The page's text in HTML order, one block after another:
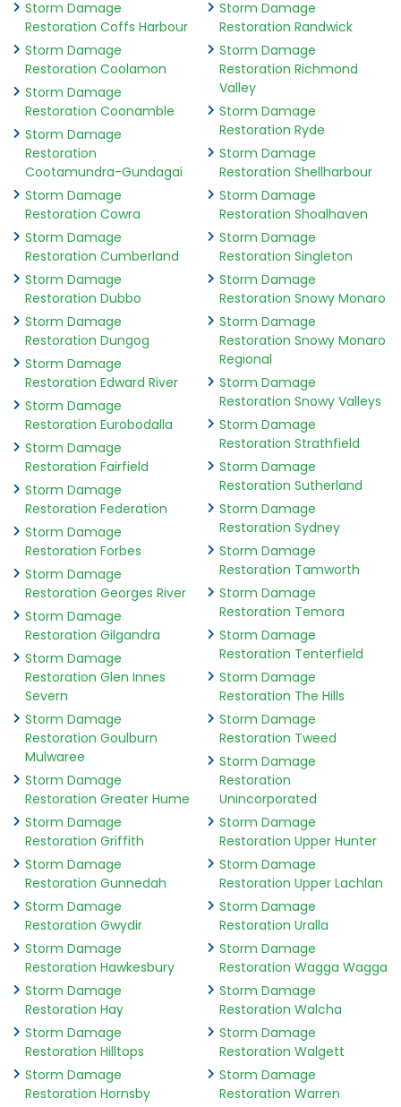
Storm Damage
Restoration Coffs Harbour
Storm Damage
Restoration Coolamon
Storm Damage
Restoration Coonamble
Storm Damage
Restoration
Cootamundra-Gundagai
Storm Damage
Restoration Cowra
Storm Damage
Restoration Cumberland
Storm Damage
Restoration Dubbo
Storm Damage
Restoration Dungog
Storm Damage
Restoration Edward River
Storm Damage
Restoration Eurobodalla
Storm Damage
Restoration Fairfield
Storm Damage
Restoration Federation
Storm Damage
Restoration Forbes
Storm Damage
Restoration Georges River
Storm Damage
Restoration Gilgandra
Storm Damage
Restoration Glen Innes
Severn
Storm Damage
Restoration Goulburn
Mulwaree
Storm Damage
Restoration Greater Hume
Storm Damage
Restoration Griffith
Storm Damage
Restoration Gunnedah
Storm Damage
Restoration Gwydir
Storm Damage
Restoration Hawkesbury
Storm Damage
Restoration Hay
Storm Damage
Restoration Hilltops
Storm Damage
Restoration Hornsby
Storm Damage
Restoration Randwick
Storm Damage
Restoration Richmond
Valley
Storm Damage
Restoration Ryde
Storm Damage
Restoration Shellharbour
Storm Damage
Restoration Shoalhaven
Storm Damage
Restoration Singleton
Storm Damage
Restoration Snowy Monaro
Storm Damage
Restoration Snowy Monaro
Regional
Storm Damage
Restoration Snowy Valleys
Storm Damage
Restoration Strathfield
Storm Damage
Restoration Sutherland
Storm Damage
Restoration Sydney
Storm Damage
Restoration Tamworth
Storm Damage
Restoration Temora
Storm Damage
Restoration Tenterfield
Storm Damage
Restoration The Hills
Storm Damage
Restoration Tweed
Storm Damage
Restoration
Unincorporated
Storm Damage
Restoration Upper Hunter
Storm Damage
Restoration Upper Lachlan
Storm Damage
Restoration Uralla
Storm Damage
Restoration Wagga Wagga
Storm Damage
Restoration Walcha
Storm Damage
Restoration Walgett
Storm Damage
Restoration Warren